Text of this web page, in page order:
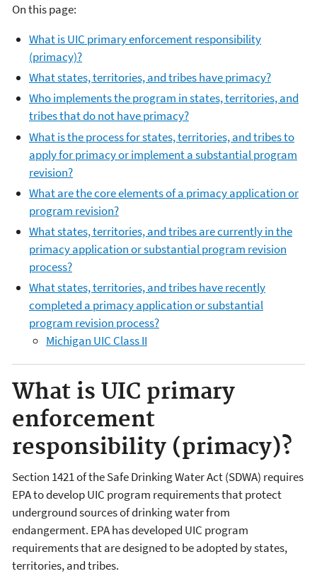
On this page:
What is UIC primary enforcement responsibility
(primacy)?
What states, territories, and tribes have primacy?
Who implements the program in states, territories, and
tribes that do not have primacy?
What is the process for states, territories, and tribes to
apply for primacy or implement a substantial program
revision?
What are the core elements of a primacy application or
program revision?
What states, territories, and tribes are currently in the
primacy application or substantial program revision
process?
What states, territories, and tribes have recently
completed a primacy application or substantial
program revision process?
Michigan UIC Class II
What is UIC primary
enforcement
responsibility (primacy)?
Section 1421 of the Safe Drinking Water Act (SDWA) requires
EPA to develop UIC program requirements that protect
underground sources of drinking water from
endangerment. EPA has developed UIC program
requirements that are designed to be adopted by states,
territories, and tribes.